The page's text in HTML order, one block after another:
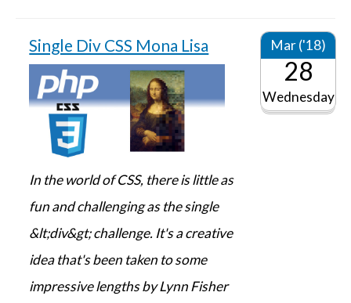
Single Div CSS Mona Lisa Mar ('18)
28
Wednesday
In the world of CSS, there is little as
fun and challenging as the single
&lt;div&gt; challenge. It's a creative
idea that's been taken to some
impressive lengths by Lynn Fisher